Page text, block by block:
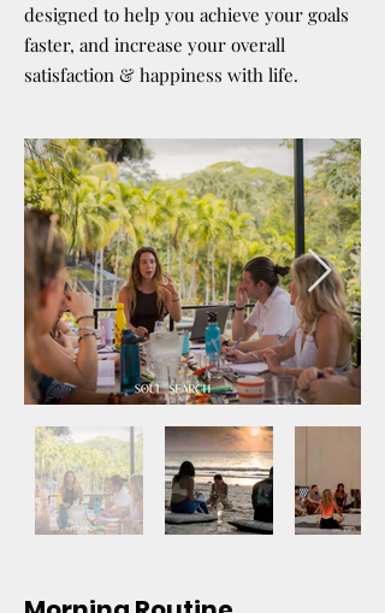
designed to help you achieve your goals
faster, and increase your overall
satisfaction & happiness with life.